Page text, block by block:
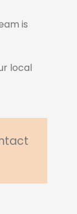
is
local